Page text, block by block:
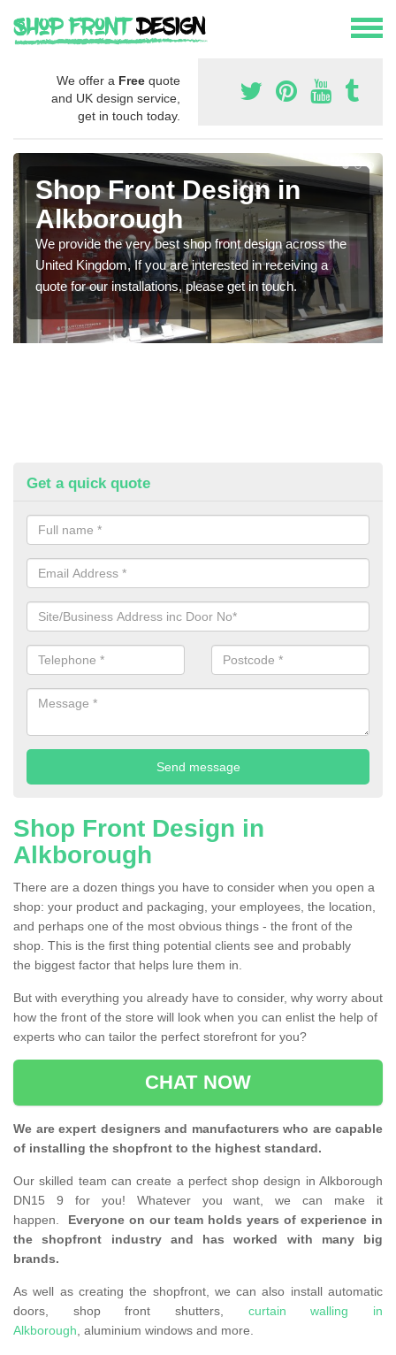
We offer a Free quote
and UK design service,
get in touch today.
Shop Front Design in
Alkborough
We provide the very best shop front design across the
United Kingdom, If you are interested in receiving a
quote for our installations, please get in touch.
Get a quick quote
Shop Front Design in
Alkborough
There are a dozen things you have to consider when you open a
shop: your product and packaging, your employees, the location,
and perhaps one of the most obvious things - the front of the
shop. This is the first thing potential clients see and probably
the biggest factor that helps lure them in.
But with everything you already have to consider, why worry about
how the front of the store will look when you can enlist the help of
experts who can tailor the perfect storefront for you?
CHAT NOW
We are expert designers and manufacturers who are capable
of installing the shopfront to the highest standard.
Our skilled team can create a perfect shop design in Alkborough
DN15 9 for you! Whatever you want, we can make it
happen. Everyone on our team holds years of experience in
the shopfront industry and has worked with many big
brands.
As well as creating the shopfront, we can also install automatic
doors, shop front shutters, curtain walling in
Alkborough, aluminium windows and more.